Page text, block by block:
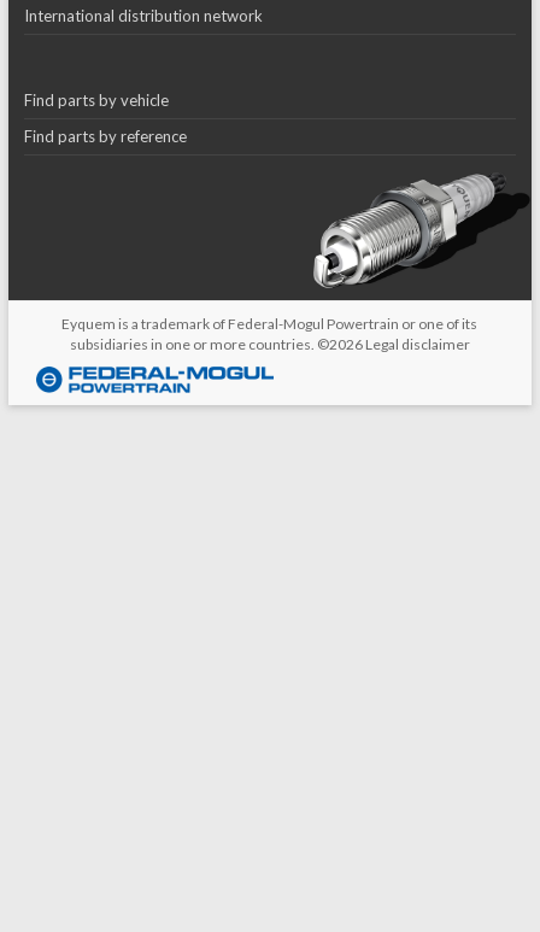
International distribution network
Find parts by vehicle
Find parts by reference
Eyquem is a trademark of Federal-Mogul Powertrain or one of its
subsidiaries in one or more countries. ©2026 Legal disclaimer